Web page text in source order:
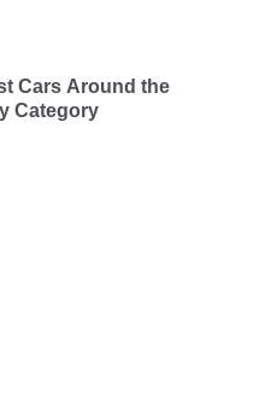
Cars Around the
Category